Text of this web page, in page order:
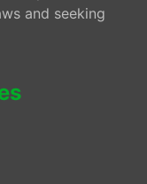
and seeking